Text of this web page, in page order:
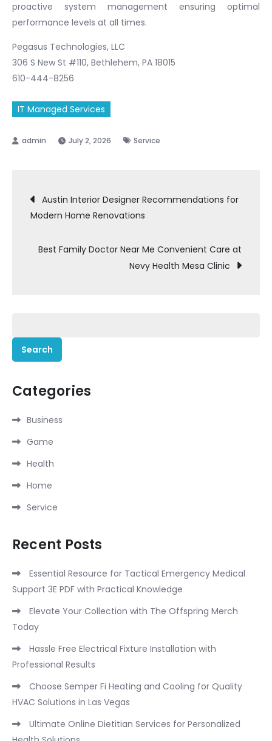
proactive system management ensuring optimal
performance levels at all times.
Pegasus Technologies, LLC
306 S New St #110, Bethlehem, PA 18015
610-444-8256
IT Managed Services
July 2, 2026 Service
Post
navigation
Austin Interior Designer Recommendations for
Modern Home Renovations
Best Family Doctor Near Me Convenient Care at
Nevy Health Mesa Clinic
for:
Categories
Business
Game
Health
Home
Service
Recent Posts
Essential Resource for Tactical Emergency Medical
Support 3E PDF with Practical Knowledge
Elevate Your Collection with The Offspring Merch
Today
Hassle Free Electrical Fixture Installation with
Professional Results
Choose Semper Fi Heating and Cooling for Quality
HVAC Solutions in Las Vegas
Ultimate Online Dietitian Services for Personalized